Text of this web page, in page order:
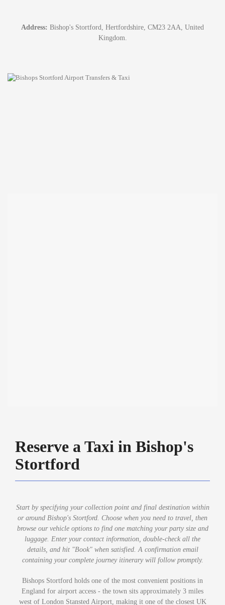
Address: Bishop's Stortford, Hertfordshire, CM23 2AA, United
Kingdom.
Reserve a Taxi in Bishop's
Stortford
Start by specifying your collection point and final destination within
or around Bishop's Stortford. Choose when you need to travel, then
browse our vehicle options to find one matching your party size and
luggage. Enter your contact information, double-check all the
details, and hit "Book" when satisfied. A confirmation email
containing your complete journey itinerary will follow promptly.
Bishops Stortford holds one of the most convenient positions in
England for airport access - the town sits approximately 3 miles
west of London Stansted Airport, making it one of the closest UK